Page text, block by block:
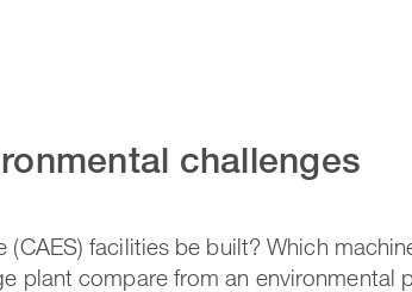
challenges
facilities be built? Which
plant compare from an environmental